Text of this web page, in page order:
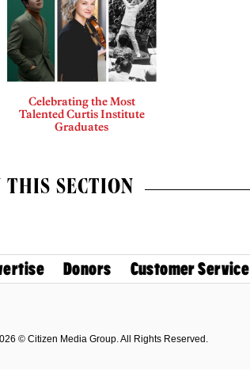
Celebrating the Most
Talented Curtis Institute
Graduates
THIS SECTION
Donors Customer Service
© Citizen Media Group. All Rights Reserved.